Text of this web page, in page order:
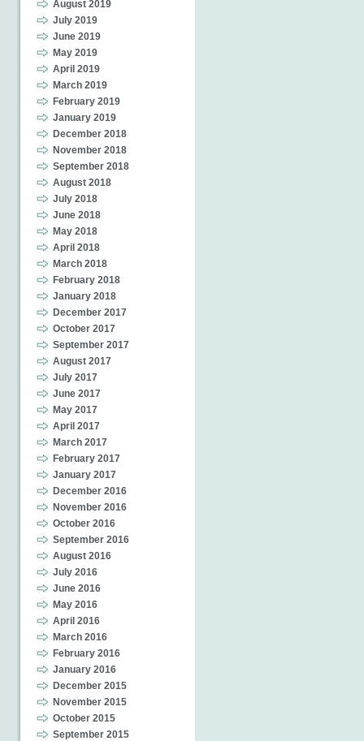
August 2019
July 2019
June 2019
May 2019
April 2019
March 2019
February 2019
January 2019
December 2018
November 2018
September 2018
August 2018
July 2018
June 2018
May 2018
April 2018
March 2018
February 2018
January 2018
December 2017
October 2017
September 2017
August 2017
July 2017
June 2017
May 2017
April 2017
March 2017
February 2017
January 2017
December 2016
November 2016
October 2016
September 2016
August 2016
July 2016
June 2016
May 2016
April 2016
March 2016
February 2016
January 2016
December 2015
November 2015
October 2015
September 2015